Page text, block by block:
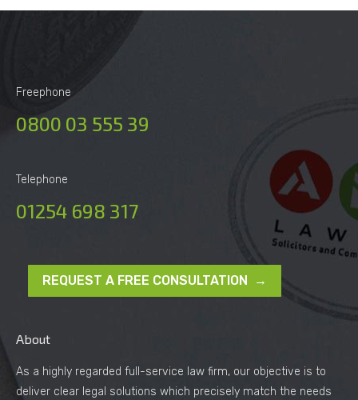
Freephone
0800 03 555 39
Telephone
01254 698 317
REQUEST A FREE CONSULTATION →
About
As a highly regarded full-service law firm, our objective is to
deliver clear legal solutions which precisely match the needs